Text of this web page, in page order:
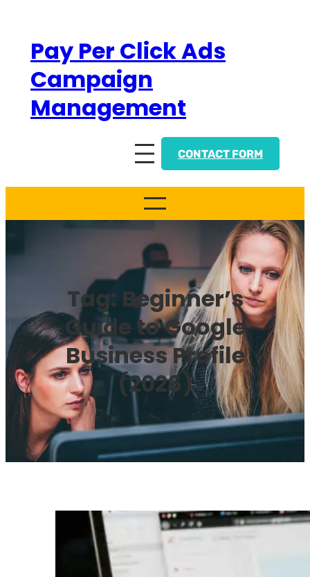
contentPay Per Click Ads
Campaign
Management
CONTACT FORM
Tag: Beginner’s
Guide to Google
Business Profile
(2026)